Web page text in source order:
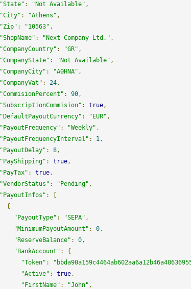
"State" : "Not Available" ,
"City" : "Athens" ,
"Zip" : "10563" ,
"ShopName" : "Next Company Ltd." ,
"CompanyCountry" : "GR" ,
"CompanyState" : "Not Available" ,
"CompanyCity" : "ΑΘΗΝΑ" ,
"CompanyVat" : 24,
"CommisionPercent" : 90,
"SubscriptionCommision" : true,
"DefaultPayoutCurrency" : "EUR" ,
"PayoutFrequency" : "Weekly" ,
"PayoutFrequencyInterval" : 1,
"PayoutDelay" : 8,
"PayShipping" : true,
"PayTax" : true,
"VendorStatus" : "Pending" ,
"PayoutInfos" :
{
"PayoutType" : "SEPA" ,
"MinimumPayoutAmount" : 0,
"ReserveBalance" : 0,
"BankAccount" :
{
"Token" :
"Active" : true,
"FirstName" : "John" ,